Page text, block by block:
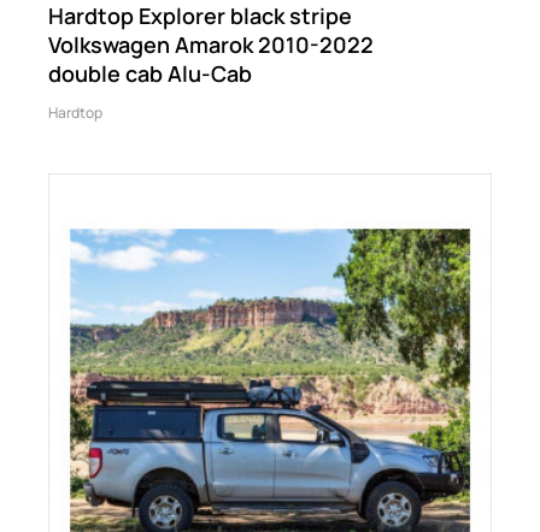
Hardtop Explorer black stripe
Volkswagen Amarok 2010-2022
double cab Alu-Cab
Hardtop